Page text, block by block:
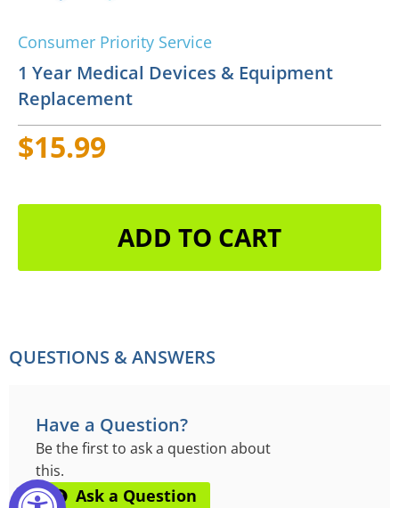
Consumer Priority Service
1 Year Medical Devices & Equipment
Replacement
$15.99
ADD TO CART
QUESTIONS & ANSWERS
Have a Question?
Be the first to ask a question about
this.
Ask a Question